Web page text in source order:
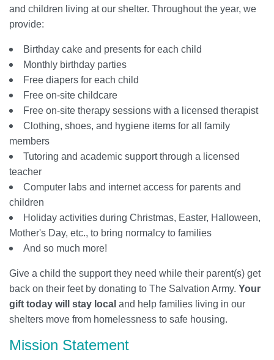
and children living at our shelter. Throughout the year, we
provide:
Birthday cake and presents for each child
Monthly birthday parties
Free diapers for each child
Free on-site childcare
Free on-site therapy sessions with a licensed therapist
Clothing, shoes, and hygiene items for all family
members
Tutoring and academic support through a licensed
teacher
Computer labs and internet access for parents and
children
Holiday activities during Christmas, Easter, Halloween,
Mother's Day, etc., to bring normalcy to families
And so much more!
Give a child the support they need while their parent(s) get
back on their feet by donating to The Salvation Army. Your
gift today will stay local and help families living in our
shelters move from homelessness to safe housing.
Mission Statement